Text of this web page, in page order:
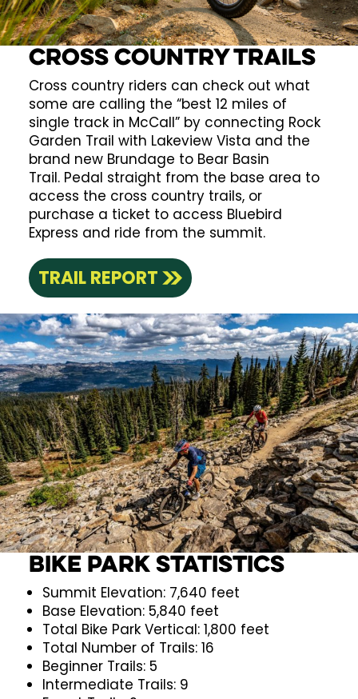
Cross Country Trails
Cross country riders can check out what
some are calling the “best 12 miles of
single track in McCall” by connecting Rock
Garden Trail with Lakeview Vista and the
brand new Brundage to Bear Basin
Trail. Pedal straight from the base area to
access the cross country trails, or
purchase a ticket to access Bluebird
Express and ride from the summit.
TRAIL REPORT
Bike Park Statistics
Summit Elevation: 7,640 feet
Base Elevation: 5,840 feet
Total Bike Park Vertical: 1,800 feet
Total Number of Trails: 16
Beginner Trails: 5
Intermediate Trails: 9